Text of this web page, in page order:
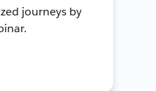
journeys by